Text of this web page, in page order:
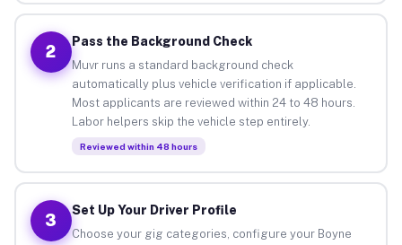
2
Pass the Background Check
Muvr runs a standard background check
automatically plus vehicle verification if applicable.
Most applicants are reviewed within 24 to 48 hours.
Labor helpers skip the vehicle step entirely.
Reviewed within 48 hours
3
Set Up Your Driver Profile
Choose your gig categories, configure your Boyne